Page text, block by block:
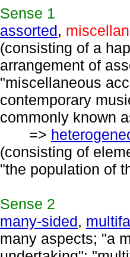
Sense 1
assorted,
(consisting of a
arrangement of
"miscellaneous
contemporary
commonly known
=>
(consisting of
"the population of
Sense 2
many-sided,
many aspects; "a